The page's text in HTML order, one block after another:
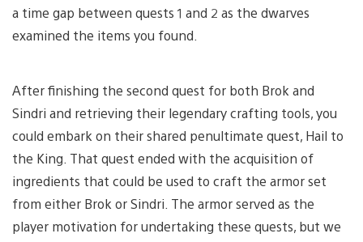
a time gap between quests 1 and 2 as the dwarves
examined the items you found.
After finishing the second quest for both Brok and
Sindri and retrieving their legendary crafting tools, you
could embark on their shared penultimate quest, Hail to
the King. That quest ended with the acquisition of
ingredients that could be used to craft the armor set
from either Brok or Sindri. The armor served as the
player motivation for undertaking these quests, but we